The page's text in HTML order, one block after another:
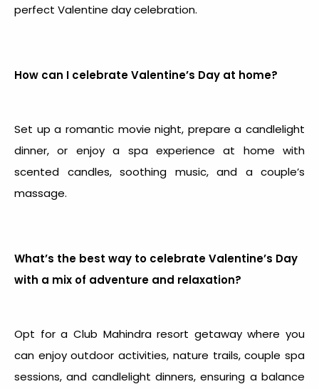
perfect Valentine day celebration.
How can I celebrate Valentine’s Day at home?
Set up a romantic movie night, prepare a candlelight
dinner, or enjoy a spa experience at home with
scented candles, soothing music, and a couple’s
massage.
What’s the best way to celebrate Valentine’s Day
with a mix of adventure and relaxation?
Opt for a Club Mahindra resort getaway where you
can enjoy outdoor activities, nature trails, couple spa
sessions, and candlelight dinners, ensuring a balance